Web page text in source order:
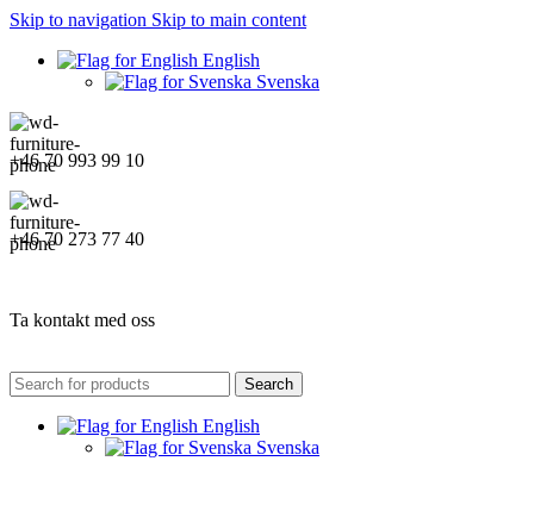
Skip to navigation Skip to main content
English
Svenska
+46 70 993 99 10
+46 70 273 77 40
Ta kontakt med oss
Search
English
Svenska